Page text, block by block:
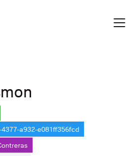
4377-a932-e081ff356fcd